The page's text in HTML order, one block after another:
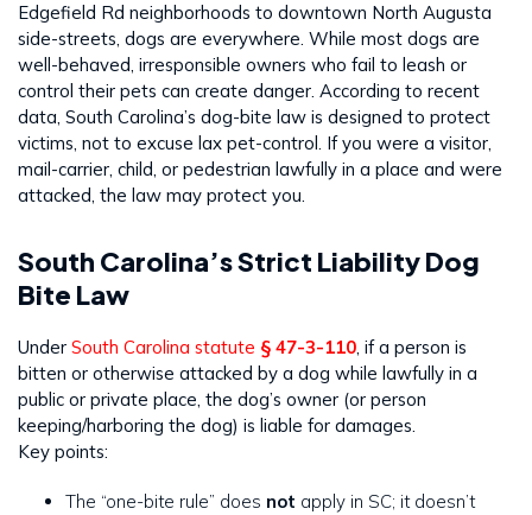
Edgefield Rd neighborhoods to downtown North Augusta
side-streets, dogs are everywhere. While most dogs are
well-behaved, irresponsible owners who fail to leash or
control their pets can create danger. According to recent
data, South Carolina’s dog-bite law is designed to protect
victims, not to excuse lax pet-control. If you were a visitor,
mail-carrier, child, or pedestrian lawfully in a place and were
attacked, the law may protect you.
South Carolina’s Strict Liability Dog
Bite Law
Under South Carolina statute § 47-3-110, if a person is
bitten or otherwise attacked by a dog while lawfully in a
public or private place, the dog’s owner (or person
keeping/harboring the dog) is liable for damages.
Key points:
The “one-bite rule” does not apply in SC; it doesn’t